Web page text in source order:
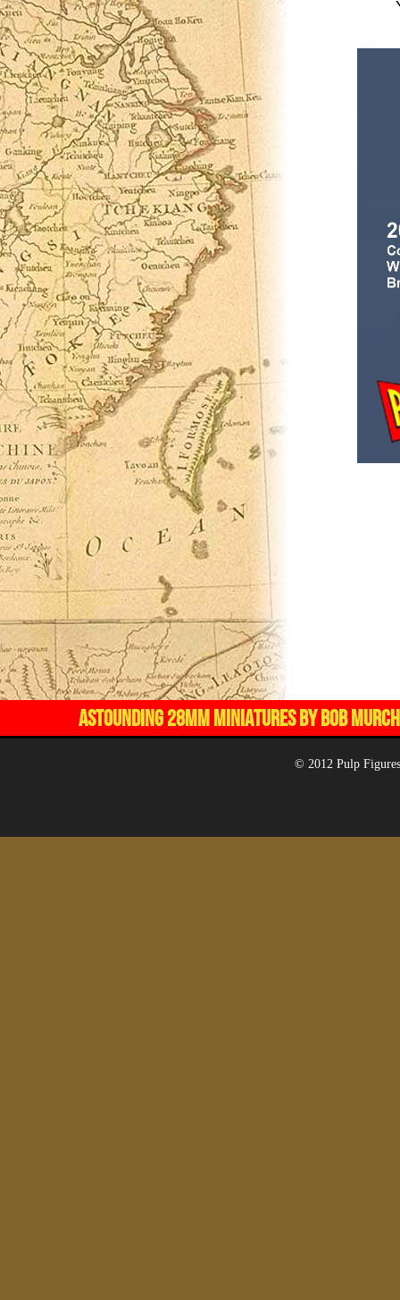
ASTOUNDING 28MM MINIATURES BY BOB
© 2012 Pulp